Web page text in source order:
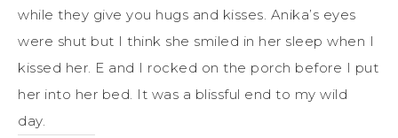
while they give you hugs and kisses. Anika’s eyes
were shut but I think she smiled in her sleep when I
kissed her. E and I rocked on the porch before I put
her into her bed. It was a blissful end to my wild
day.